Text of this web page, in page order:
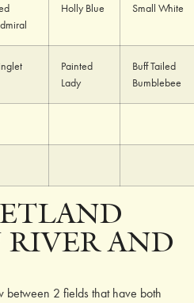
Holly Blue Small White
Painted
Lady
Buff Tailed
Bumblebee
RIVER AND
between 2 fields that have both